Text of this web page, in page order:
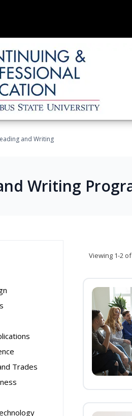
and Writing
Writing
Trades
Viewing 1-2